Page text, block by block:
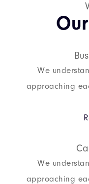
We
approaching
We
approaching